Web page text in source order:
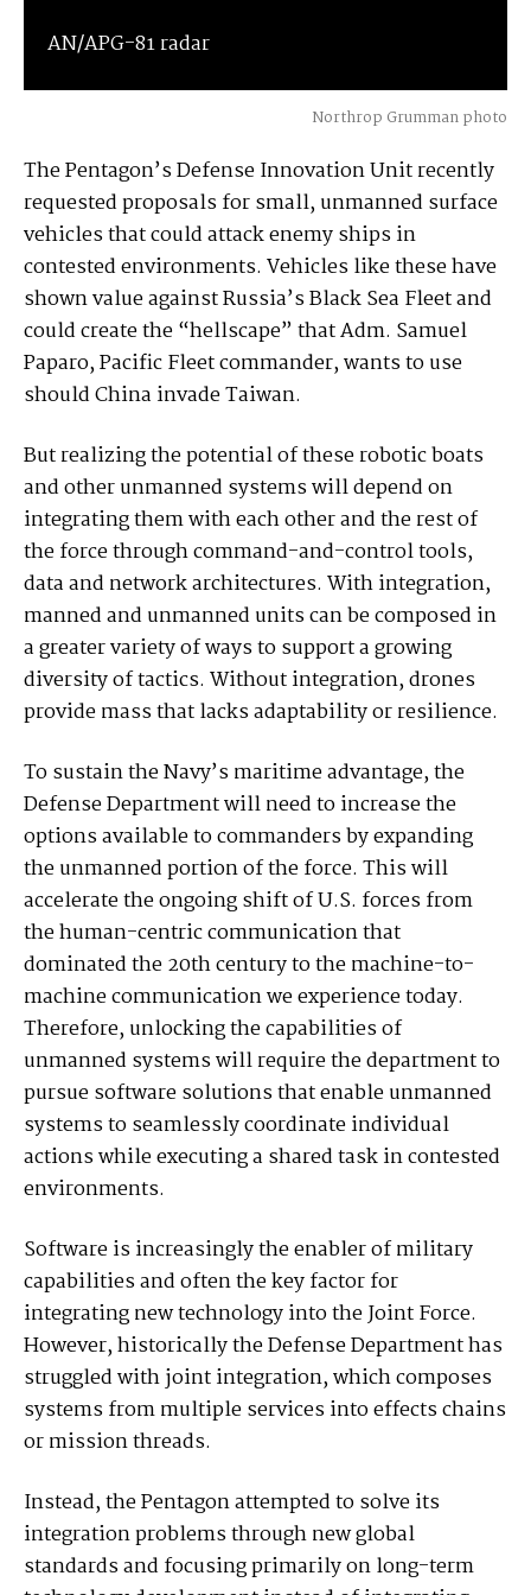
AN/APG-81 radar
Northrop Grumman photo
The Pentagon’s Defense Innovation Unit recently
requested proposals for small, unmanned surface
vehicles that could attack enemy ships in
contested environments. Vehicles like these have
shown value against Russia’s Black Sea Fleet and
could create the “hellscape” that Adm. Samuel
Paparo, Pacific Fleet commander, wants to use
should China invade Taiwan.
But realizing the potential of these robotic boats
and other unmanned systems will depend on
integrating them with each other and the rest of
the force through command-and-control tools,
data and network architectures. With integration,
manned and unmanned units can be composed in
a greater variety of ways to support a growing
diversity of tactics. Without integration, drones
provide mass that lacks adaptability or resilience.
To sustain the Navy’s maritime advantage, the
Defense Department will need to increase the
options available to commanders by expanding
the unmanned portion of the force. This will
accelerate the ongoing shift of U.S. forces from
the human-centric communication that
dominated the 20th century to the machine-to-
machine communication we experience today.
Therefore, unlocking the capabilities of
unmanned systems will require the department to
pursue software solutions that enable unmanned
systems to seamlessly coordinate individual
actions while executing a shared task in contested
environments.
Software is increasingly the enabler of military
capabilities and often the key factor for
integrating new technology into the Joint Force.
However, historically the Defense Department has
struggled with joint integration, which composes
systems from multiple services into effects chains
or mission threads.
Instead, the Pentagon attempted to solve its
integration problems through new global
standards and focusing primarily on long-term